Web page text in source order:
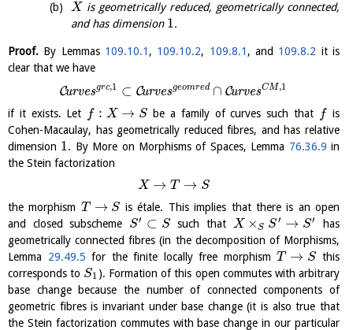
X is geometrically reduced, geometrically connected,
and has dimension 1.
Proof. By Lemmas 109.10.1 , 109.10.2, 109.8.1 , and 109.8.2 it is
clear that we have
Curvesgrc,1 ⊂ Curvesgeomred ∩ CurvesCM,1
if it exists. Let f : X → S be a family of curves such that f is
Cohen-Macaulay, has geometrically reduced fibres, and has relative
dimension 1. By More on Morphisms of Spaces, Lemma 76.36.9 in
the Stein factorization
X → T → S
the morphism T → S is étale. This implies that there is an open
and closed subscheme S′ ⊂ S such that X ×S S′ → S′
has
geometrically connected fibres (in the decomposition of Morphisms,
Lemma 29.49.5 for the finite locally free morphismT → S this
corresponds to S1 ). Formation of this open commutes with arbitrary
base change because the number of connected components of
geometric fibres is invariant under base change (it is also true that
the Stein factorization commutes with base change in our particular